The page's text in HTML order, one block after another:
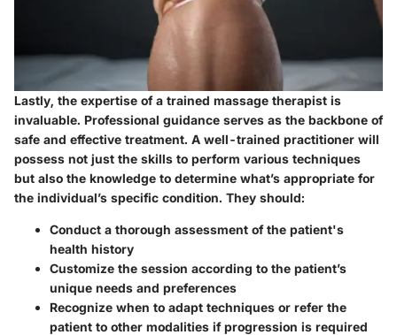
Lastly, the expertise of a trained massage therapist is
invaluable. Professional guidance serves as the backbone of
safe and effective treatment. A well-trained practitioner will
possess not just the skills to perform various techniques
but also the knowledge to determine what’s appropriate for
the individual’s specific condition. They should:
Conduct a thorough assessment of the patient's
health history
Customize the session according to the patient’s
unique needs and preferences
Recognize when to adapt techniques or refer the
patient to other modalities if progression is required